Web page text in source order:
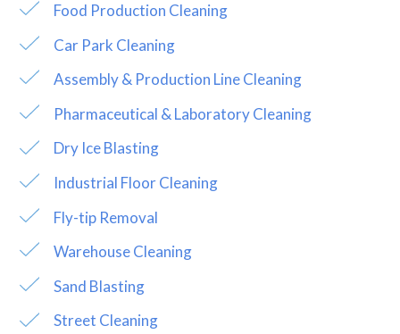
Food Production Cleaning
Car Park Cleaning
Assembly & Production Line Cleaning
Pharmaceutical & Laboratory Cleaning
Dry Ice Blasting
Industrial Floor Cleaning
Fly-tip Removal
Warehouse Cleaning
Sand Blasting
Street Cleaning